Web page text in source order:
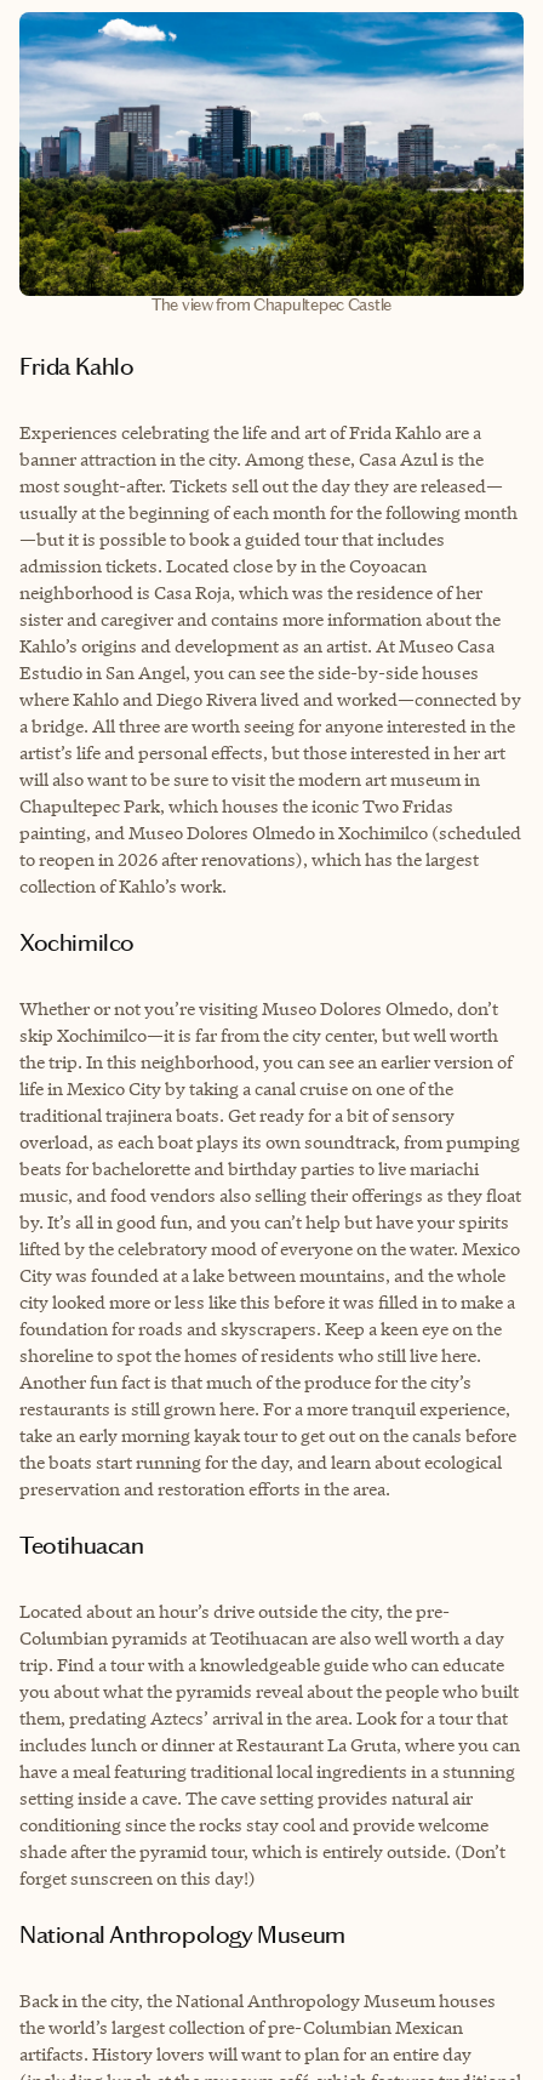
The view from Chapultepec Castle
Frida Kahlo
Experiences celebrating the life and art of Frida Kahlo are a
banner attraction in the city. Among these, Casa Azul is the
most sought-after. Tickets sell out the day they are released—
usually at the beginning of each month for the following month
—but it is possible to book a guided tour that includes
admission tickets. Located close by in the Coyoacan
neighborhood is Casa Roja, which was the residence of her
sister and caregiver and contains more information about the
Kahlo’s origins and development as an artist. At Museo Casa
Estudio in San Angel, you can see the side-by-side houses
where Kahlo and Diego Rivera lived and worked—connected by
a bridge. All three are worth seeing for anyone interested in the
artist’s life and personal effects, but those interested in her art
will also want to be sure to visit the modern art museum in
Chapultepec Park, which houses the iconic Two Fridas
painting, and Museo Dolores Olmedo in Xochimilco (scheduled
to reopen in 2026 after renovations), which has the largest
collection of Kahlo’s work.
Xochimilco
Whether or not you’re visiting Museo Dolores Olmedo, don’t
skip Xochimilco—it is far from the city center, but well worth
the trip. In this neighborhood, you can see an earlier version of
life in Mexico City by taking a canal cruise on one of the
traditional trajinera boats. Get ready for a bit of sensory
overload, as each boat plays its own soundtrack, from pumping
beats for bachelorette and birthday parties to live mariachi
music, and food vendors also selling their offerings as they float
by. It’s all in good fun, and you can’t help but have your spirits
lifted by the celebratory mood of everyone on the water. Mexico
City was founded at a lake between mountains, and the whole
city looked more or less like this before it was filled in to make a
foundation for roads and skyscrapers. Keep a keen eye on the
shoreline to spot the homes of residents who still live here.
Another fun fact is that much of the produce for the city’s
restaurants is still grown here. For a more tranquil experience,
take an early morning kayak tour to get out on the canals before
the boats start running for the day, and learn about ecological
preservation and restoration efforts in the area.
Teotihuacan
Located about an hour’s drive outside the city, the pre-
Columbian pyramids at Teotihuacan are also well worth a day
trip. Find a tour with a knowledgeable guide who can educate
you about what the pyramids reveal about the people who built
them, predating Aztecs’ arrival in the area. Look for a tour that
includes lunch or dinner at Restaurant La Gruta, where you can
have a meal featuring traditional local ingredients in a stunning
setting inside a cave. The cave setting provides natural air
conditioning since the rocks stay cool and provide welcome
shade after the pyramid tour, which is entirely outside. (Don’t
forget sunscreen on this day!)
National Anthropology Museum
Back in the city, the National Anthropology Museum houses
the world’s largest collection of pre-Columbian Mexican
artifacts. History lovers will want to plan for an entire day